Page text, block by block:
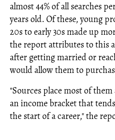
almost 44% of all searches
years old. Of these, young
20s to early 30s made up
the report attributes to this
after getting married or
would allow them to
"Sources place most of
an income bracket that
the start of a career," the